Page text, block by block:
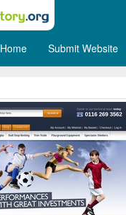
Home Submit Website